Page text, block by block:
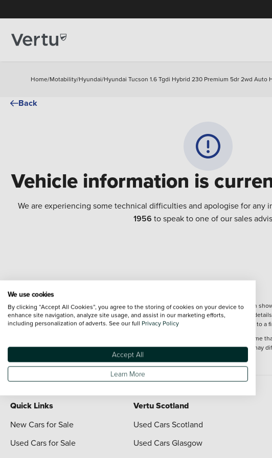
Home/Motability/Hyundai/Hyundai Tucson 1.6 Tgdi Hybrid 230 Premium 5dr 2wd Auto
Back
Vehicle information is
We are experiencing some technical difficulties and apologise for any
1956 to speak to one of our sales
Terms & Conditions:Every effort has been made to ensure the accuracy of the information
each vehicle are range shots, these can include images which do not reflect the precise
content nor any representation as to its accuracy. We do not charge a fee for introduction to
*The information given about models and their specification and features applies at the
contain errors or omissions. The actual specification of a vehicle at the time of purchase may
For full terms and conditions visit the VertuTerms and Conditions page
Quick Links
New Cars for Sale
Used Cars for Sale
Vertu Scotland
Used Cars Scotland
Used Cars Glasgow
We use cookies
By clicking “Accept All Cookies”, you agree to the storing of cookies on your device to
enhance site navigation, analyze site usage, and assist in our marketing efforts,
including personalization of adverts. See our full Privacy Policy
Accept All
Learn More